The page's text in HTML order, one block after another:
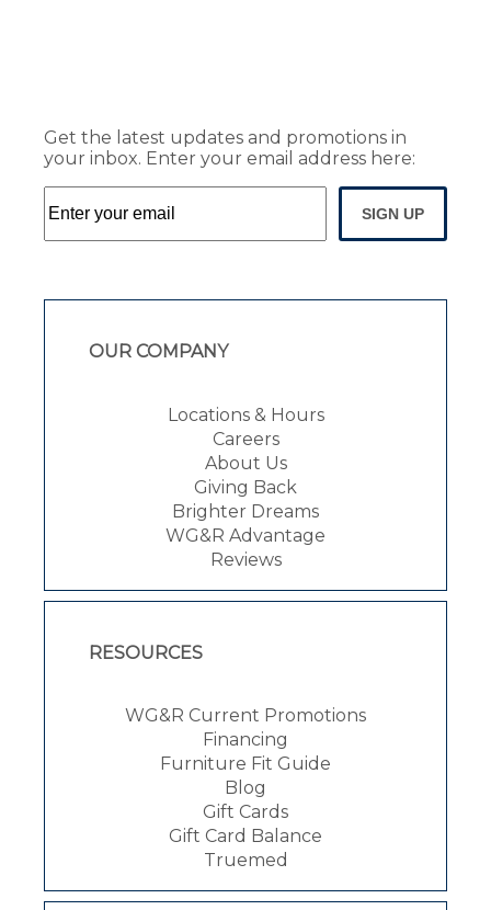
Get the latest updates and promotions in
your inbox. Enter your email address here:
SIGN UP
OUR COMPANY
Locations & Hours
Careers
About Us
Giving Back
Brighter Dreams
WG&R Advantage
Reviews
RESOURCES
WG&R Current Promotions
Financing
Furniture Fit Guide
Blog
Gift Cards
Gift Card Balance
Truemed